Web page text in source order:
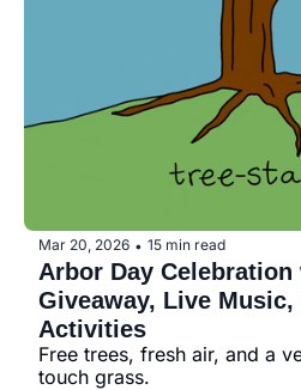
Mar 20, 2026 • 15 min read
Arbor Day Celebration
Giveaway, Live
Activities
Free trees, fresh air, and a
touch grass.